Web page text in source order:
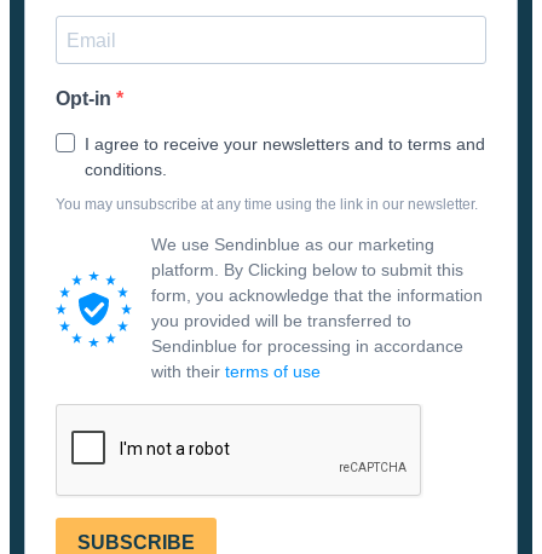
Opt-in
I agree to receive your newsletters and to terms and
conditions.
You may unsubscribe at any time using the link in our newsletter.
We use Sendinblue as our marketing
platform. By Clicking below to submit this
form, you acknowledge that the information
you provided will be transferred to
Sendinblue for processing in accordance
with their terms of use
SUBSCRIBE